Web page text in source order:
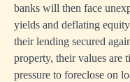
banks will then face
yields and deflating
their lending secured
property, their values are
pressure to foreclose on